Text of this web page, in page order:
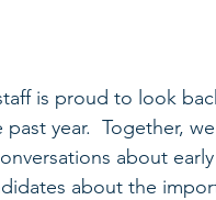
is proud to look
year.  Together,
about
about the